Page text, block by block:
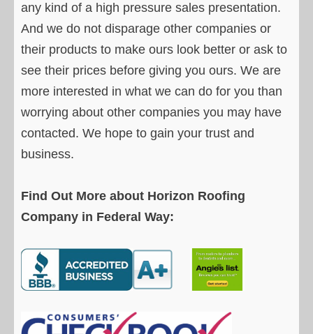
any kind of a high pressure sales presentation.
And we do not disparage other companies or
their products to make ours look better or ask to
see their prices before giving you ours. We are
more interested in what we can do for you than
worrying about other companies you may have
contacted. We hope to gain your trust and
business.
Find Out More about Horizon Roofing
Company in Federal Way: